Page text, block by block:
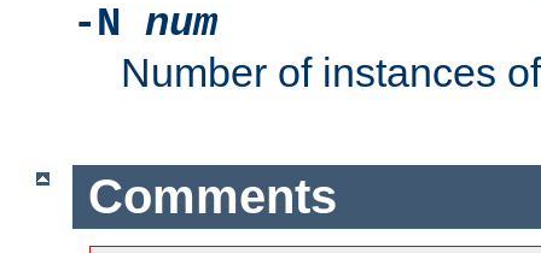
-N num
Number of instances
Comments